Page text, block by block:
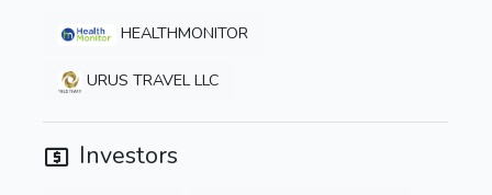
HEALTHMONITOR
URUS TRAVEL LLC
Investors